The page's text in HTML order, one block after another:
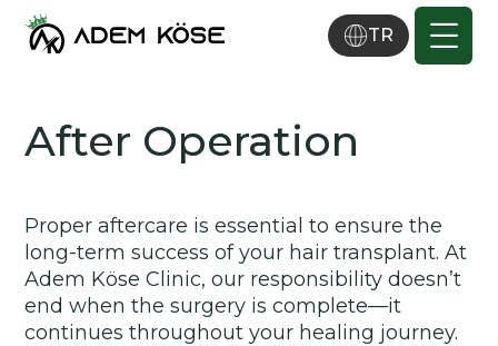
TR
After Operation
Proper aftercare is essential to ensure the
long-term success of your hair transplant. At
Adem Köse Clinic, our responsibility doesn’t
end when the surgery is complete—it
continues throughout your healing journey.